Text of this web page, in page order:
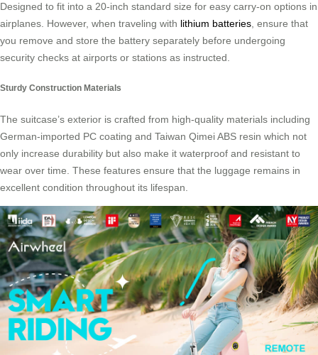
Designed to fit into a 20-inch standard size for easy carry-on options in
airplanes. However, when traveling with lithium batteries , ensure that
you remove and store the battery separately before undergoing
security checks at airports or stations as instructed.
Sturdy Construction Materials
The suitcase’s exterior is crafted from high-quality materials including
German-imported PC coating and Taiwan Qimei ABS resin which not
only increase durability but also make it waterproof and resistant to
wear over time. These features ensure that the luggage remains in
excellent condition throughout its lifespan.